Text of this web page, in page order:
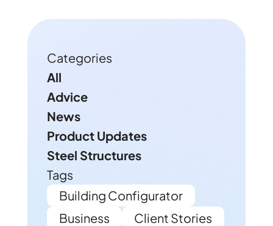
Categories
All
Advice
News
Product Updates
Steel Structures
Tags
Building Configurator
Business
Client Stories